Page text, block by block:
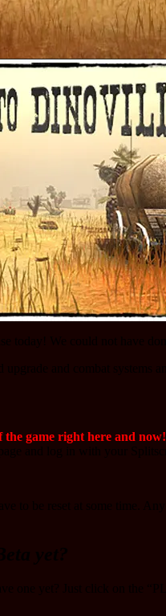
game right here and now!